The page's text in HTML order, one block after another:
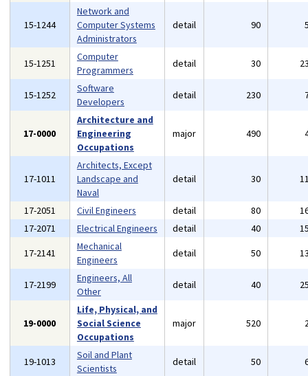
15-1244
Network and
Computer Systems
Administrators
detail 90
15-1251
Computer
Programmers
detail 30
15-1252
Software
Developers
detail 230
17-0000
Architecture and
Engineering
Occupations
major 490
17-1011
Architects, Except
Landscape and
Naval
detail 30
17-2051 Civil Engineers detail 80
17-2071
Electrical Engineers detail 40
17-2141
Mechanical
Engineers
detail 50
17-2199
Engineers, All
Other
detail 40
19-0000
Life, Physical, and
Social Science
Occupations
major 520
19-1013
Soil and Plant
Scientists
detail 50